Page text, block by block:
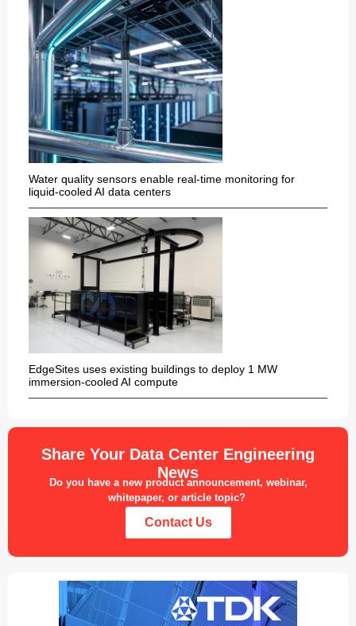
Water quality sensors enable real-time monitoring for
liquid-cooled AI data centers
EdgeSites uses existing buildings to deploy 1 MW
immersion-cooled AI compute
Share Your Data Center Engineering
News
Do you have a new product announcement, webinar,
whitepaper, or article topic?
Contact Us